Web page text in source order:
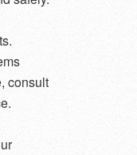
consult